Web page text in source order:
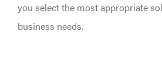
you select the most appropriate
business needs.